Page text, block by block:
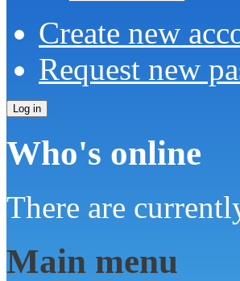
Create new
Request new
Who's online
There are
Main menu